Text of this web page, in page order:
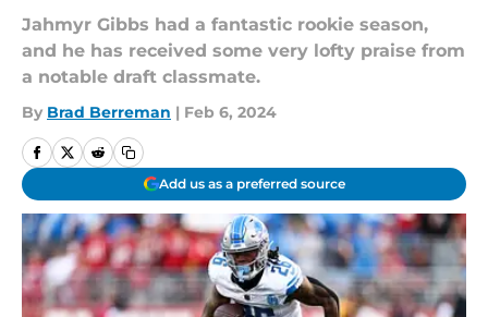
Jahmyr Gibbs had a fantastic rookie season,
and he has received some very lofty praise from
a notable draft classmate.
By Brad Berreman | Feb 6, 2024
Add us as a preferred source